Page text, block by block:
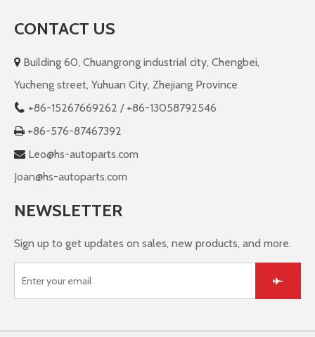
CONTACT US
 Building 60, Chuangrong industrial city, Chengbei,
Yucheng street, Yuhuan City, Zhejiang Province
 +86-15267669262 / +86-13058792546
 +86-576-87467392
 Leo@hs-autoparts.com
Joan@hs-autoparts.com
NEWSLETTER
Sign up to get updates on sales, new products, and more.